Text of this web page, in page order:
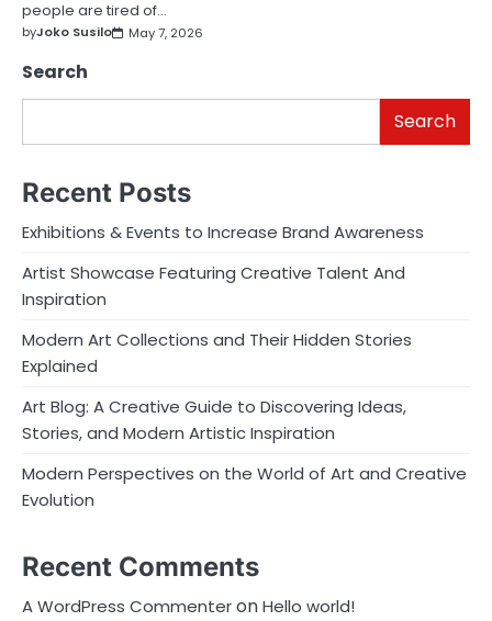
people are tired of…
byJoko Susilo May 7, 2026
Search
Search
Recent Posts
Exhibitions & Events to Increase Brand Awareness
Artist Showcase Featuring Creative Talent And
Inspiration
Modern Art Collections and Their Hidden Stories
Explained
Art Blog: A Creative Guide to Discovering Ideas,
Stories, and Modern Artistic Inspiration
Modern Perspectives on the World of Art and Creative
Evolution
Recent Comments
A WordPress CommenteronHello world!